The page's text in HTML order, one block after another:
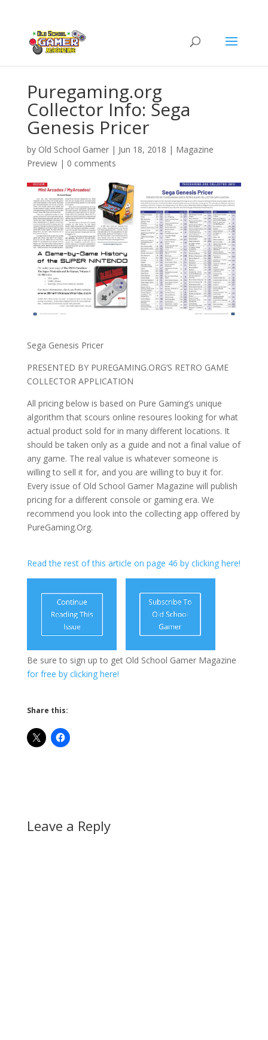
Puregaming.org
Collector Info: Sega
Genesis Pricer
by Old School Gamer| Jun 18, 2018 | Magazine
Preview| 0 comments
Sega Genesis Pricer
PRESENTED BY PUREGAMING.ORG’S RETRO GAME
COLLECTOR APPLICATION
All pricing below is based on Pure Gaming’s unique
algorithm that scours online resoures looking for what
actual product sold for in many different locations. It
should be taken only as a guide and not a final value of
any game. The real value is whatever someone is
willing to sell it for, and you are willing to buy it for.
Every issue of Old School Gamer Magazine will publish
pricing for a different console or gaming era. We
recommend you look into the collecting app offered by
PureGaming.Org.
Read the rest of this article on page 46 by clicking here!
Be sure to sign up to get Old School Gamer Magazine
for free by clicking here!
Share this:
Leave a Reply